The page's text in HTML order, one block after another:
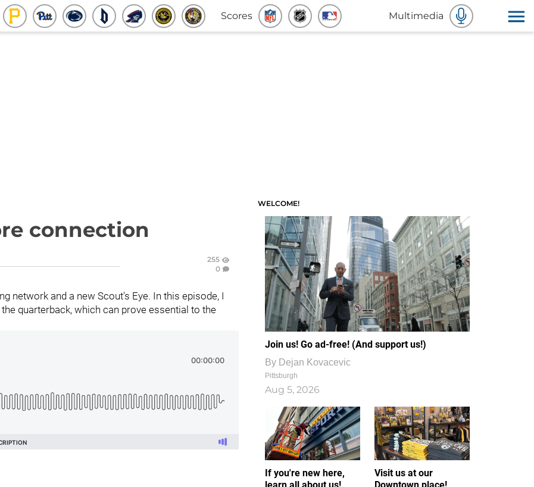
Scores Multimedia
connection
255
0
network and a new Scout's Eye. In this episode, I
quarterback, which can prove essential to the
WELCOME!
Join us! Go ad-free! (And support us!)
By Dejan Kovacevic
Pittsburgh
Aug 5, 2026
If you're new here,
learn all about us!
Visit us at our
Downtown place!